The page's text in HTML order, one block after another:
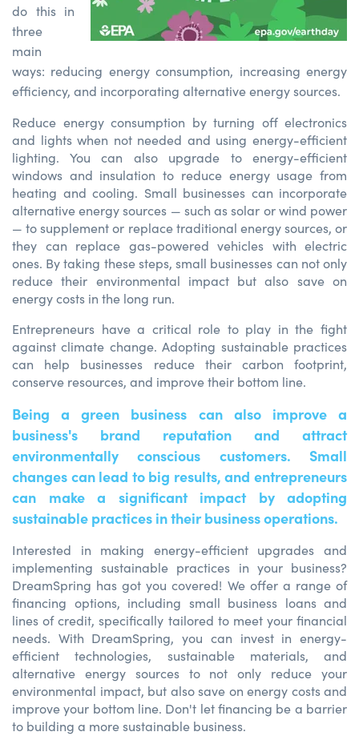
do this in
three
main
ways: reducing energy consumption, increasing energy
efficiency, and incorporating alternative energy sources.
Reduce energy consumption by turning off electronics
and lights when not needed and using energy-efficient
lighting. You can also upgrade to energy-efficient
windows and insulation to reduce energy usage from
heating and cooling. Small businesses can incorporate
alternative energy sources — such as solar or wind power
— to supplement or replace traditional energy sources, or
they can replace gas-powered vehicles with electric
ones. By taking these steps, small businesses can not only
reduce their environmental impact but also save on
energy costs in the long run.
Entrepreneurs have a critical role to play in the fight
against climate change. Adopting sustainable practices
can help businesses reduce their carbon footprint,
conserve resources, and improve their bottom line.
Being a green business can also improve a
business's brand reputation and attract
environmentally conscious customers. Small
changes can lead to big results, and entrepreneurs
can make a significant impact by adopting
sustainable practices in their business operations.
Interested in making energy-efficient upgrades and
implementing sustainable practices in your business?
DreamSpring has got you covered! We offer a range of
financing options, including small business loans and
lines of credit, specifically tailored to meet your financial
needs. With DreamSpring, you can invest in energy-
efficient technologies, sustainable materials, and
alternative energy sources to not only reduce your
environmental impact, but also save on energy costs and
improve your bottom line. Don't let financing be a barrier
to building a more sustainable business.